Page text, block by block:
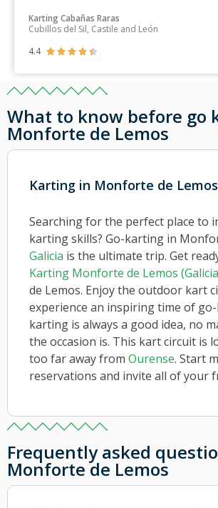
Karting Cabañas Raras
Cubillos del Sil, Castile and León
4.4
    
What to know before go
Monforte de Lemos
Karting in Monforte de Lemos
Searching for the perfect place to
karting skills? Go-karting in
Galicia is the ultimate trip. Get
Karting Monforte de Lemos
de Lemos. Enjoy the outdoor kart
experience an inspiring time of
karting is always a good idea, no
the occasion is. This kart circuit is
too far away from Ourense. Start
reservations and invite all of your
Frequently asked
Monforte de Lemos